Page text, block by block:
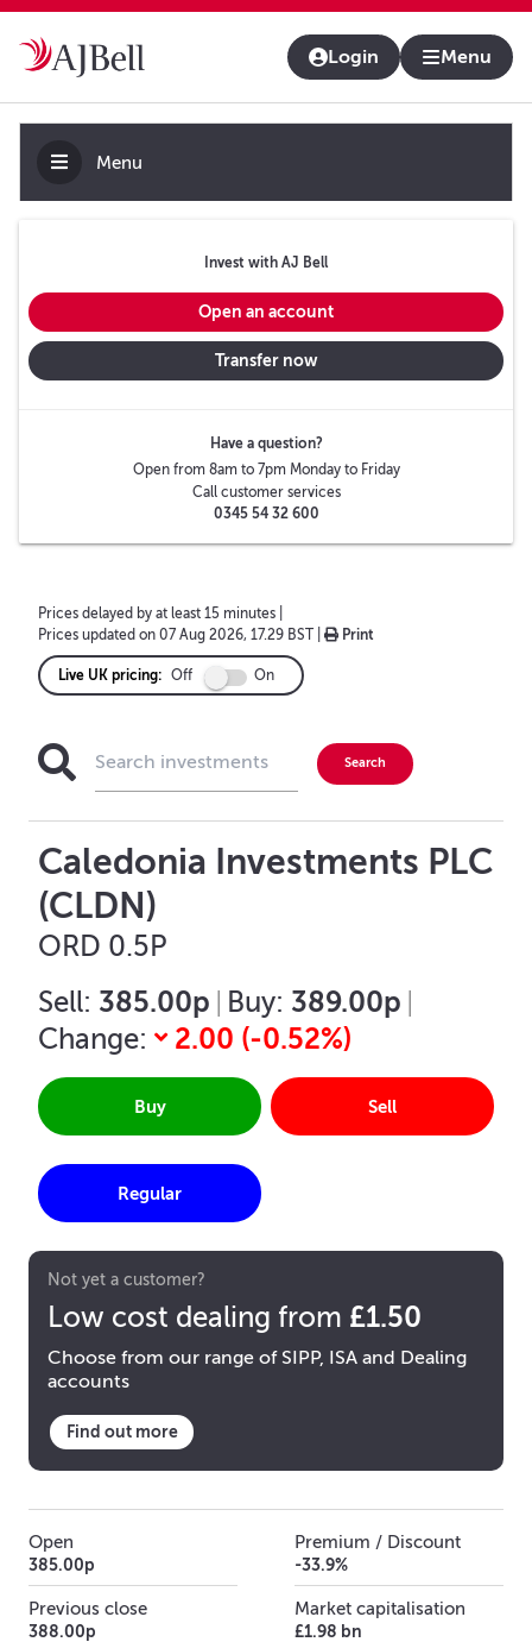
Login
Menu
Menu
Invest with AJ Bell
Open an account
Transfer now
Have a question?
Open from 8am to 7pm Monday to Friday
Call customer services
0345 54 32 600
Prices delayed by at least 15 minutes
Prices updated on 07 Aug 2026, 17.29 BST Print
Live UK pricing: Off On
Caledonia Investments PLC
(CLDN)
ORD 0.5P
Sell: 385.00p Buy: 389.00p
Change:
2.00 (-0.52%)
Buy Sell
Regular
Not yet a customer?
Low cost dealing from £1.50
Choose from our range of SIPP, ISA and Dealing
accounts
Find out more
Open
385.00p
Previous close
388.00p
Premium / Discount
-33.9%
Market capitalisation
£1.98 bn